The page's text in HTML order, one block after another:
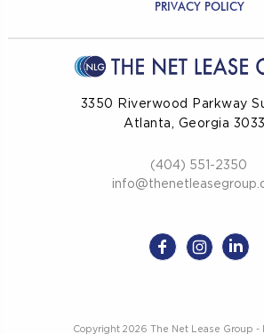
PRIVACY POLICY
3350 Riverwood Parkway
Atlanta, Georgia
(404) 551-2350
Copyright 2026 The Net Lease Group -